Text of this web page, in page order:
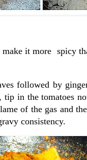
it more spicy
followed by
in the tomatoes
of the gas and
consistency.